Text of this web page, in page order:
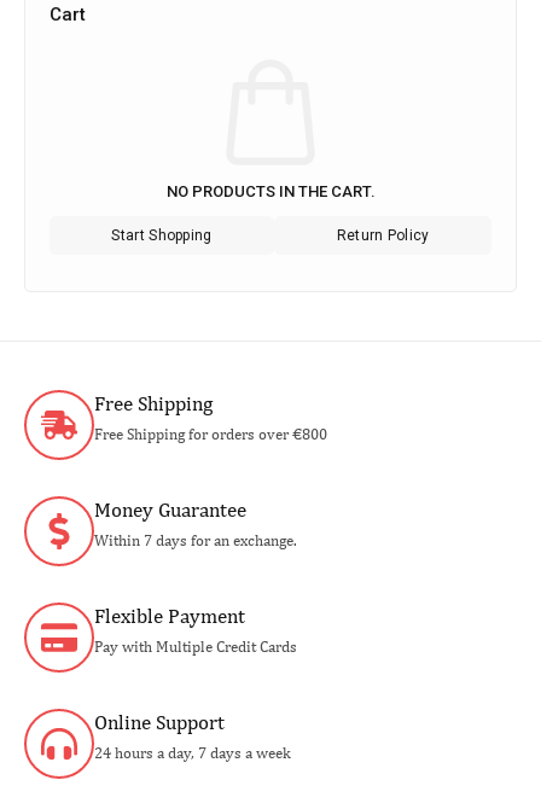
Cart
NO PRODUCTS IN THE CART.
Start Shopping Return Policy
Free Shipping
Free Shipping for orders over €800
Money Guarantee
Within 7 days for an exchange.
Flexible Payment
Pay with Multiple Credit Cards
Online Support
24 hours a day, 7 days a week